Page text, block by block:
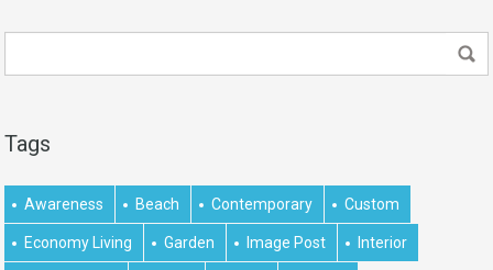
Tags
Awareness Beach Contemporary Custom
Economy Living Garden Image Post Interior